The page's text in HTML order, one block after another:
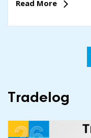
Read More
Tradelog